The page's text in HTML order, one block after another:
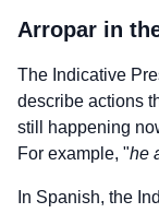
Arropar in
The Indicative
describe actions
still happening
For example, "he
In Spanish, the